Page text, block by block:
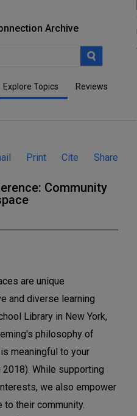
Archive
Explore Topics Reviews
Print Cite Share
Community
are unique
and diverse learning
Library in New York,
philosophy of
meaningful to your
While supporting
we also empower
their community.